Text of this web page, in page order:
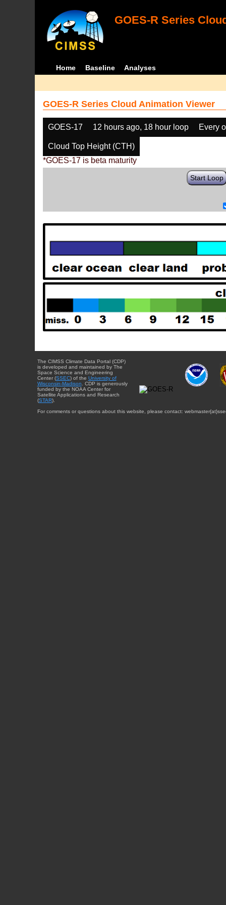
GOES-R Series
Home Baseline Analyses
GOES-R Series Cloud Animation Viewer
GOES-17 12 hours ago, 18 hour loop Every
Cloud Top Height (CTH)
*GOES-17 is beta maturity
Start Loop
The CIMSS Climate Data Portal (CDP)
is developed and maintained by The
Space Science and Engineering
Center (SSEC) of the University of
Wisconsin-Madison . CDP is generously
funded by the NOAA Center for
Satellite Applications and Research
(STAR).
For comments or questions about this website, please contact: